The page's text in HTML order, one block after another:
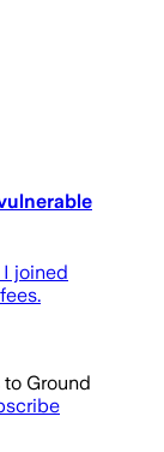
I joined
Ground